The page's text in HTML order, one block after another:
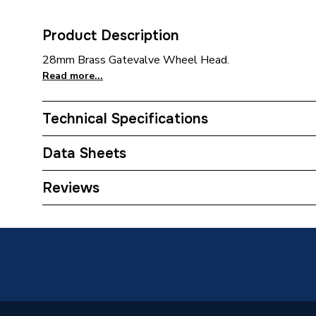
Product Description
28mm Brass Gatevalve Wheel Head.
Read more...
Technical Specifications
Category Name
Weight Source
Supplier Part Number
Z2012
Data Sheets
TECH Sheet 1 - Plumbright Gatevale Light
Reviews